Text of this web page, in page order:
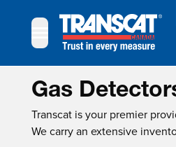
Gas
Transcat is your premier
We carry an extensive